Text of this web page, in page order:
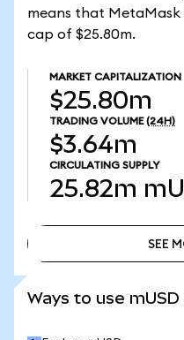
means that MetaMask
cap of $25.80m.
MARKET CAPITALIZATION
$25.80m
TRADING VOLUME (24H)
$3.64m
CIRCULATING SUPPLY
25.82m
SEE
Ways to use